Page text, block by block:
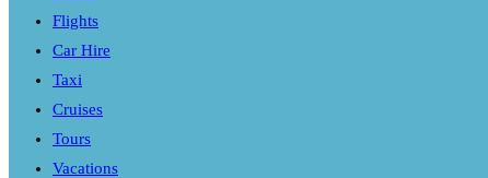
Flights
Car Hire
Taxi
Cruises
Tours
Vacations